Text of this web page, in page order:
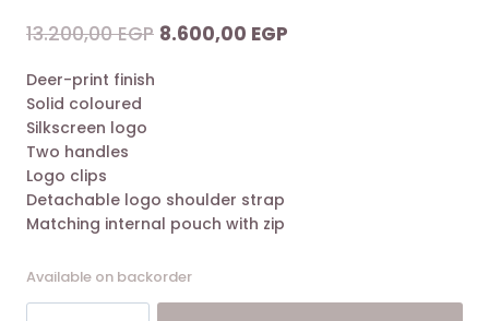
13.200,00EGP Original
8.600,00 EGP
Deer-print finish
Solid coloured
Silkscreen logo
Two handles
Logo clips
Detachable logo shoulder strap
Matching internal pouch with zip
Available on backorder